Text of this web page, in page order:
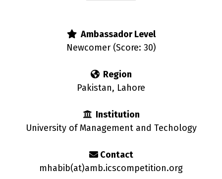
Ambassador Level
Newcomer (Score: 30)
Region
Pakistan, Lahore
Institution
University of Management and Techology
Contact
mhabib(at)amb.icscompetition.org